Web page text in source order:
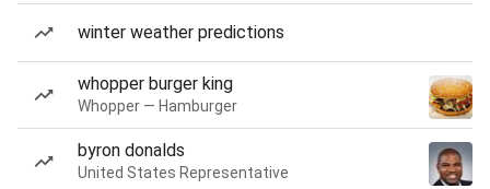
winter weather predictions
whopper burger king
Whopper — Hamburger
byron donalds
United States Representative